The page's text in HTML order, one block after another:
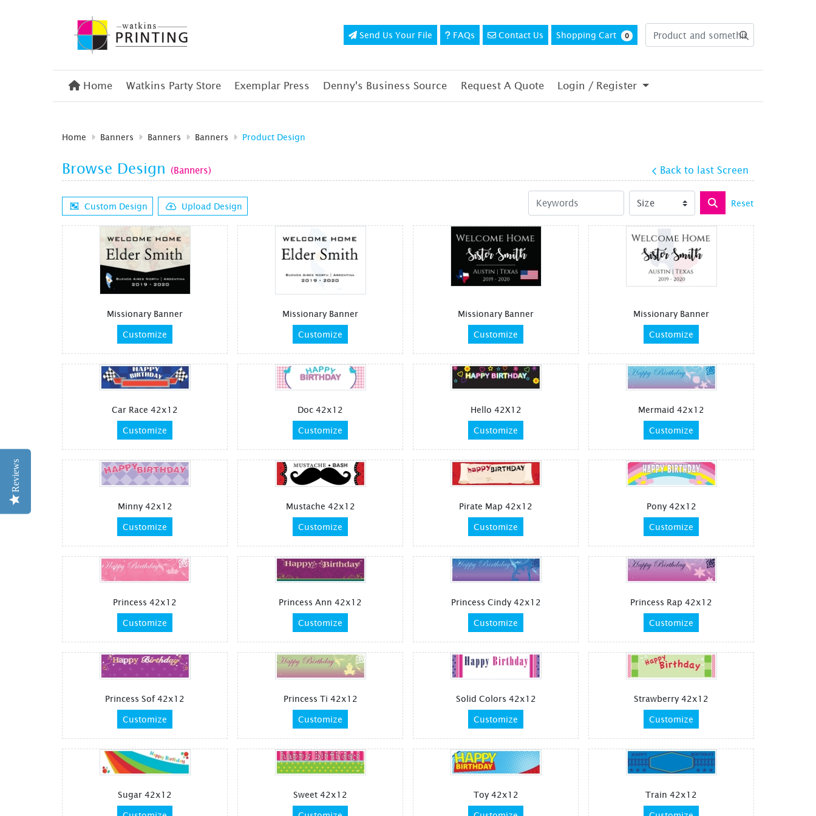
Send Us Your File
Send Us Your File FAQs
FAQs Contact Us
Contact Us Shopping Cart 0
Home
Home Watkins Party Store Exemplar Press Denny's Business Source Request A Quote Login / Register
Home Banners Banners Banners Product Design
Browse Design (Banners) Back to last Screen
Custom Design Upload Design Reset
Missionary Banner
Customize
Missionary Banner
Customize
Missionary Banner
Customize
Missionary Banner
Customize
Car Race 42x12
Customize
Doc 42x12
Customize
Hello 42X12
Customize
Mermaid 42x12
Customize
Minny 42x12
Customize
Mustache 42x12
Customize
Pirate Map 42x12
Customize
Pony 42x12
Customize
Princess 42x12
Customize
Princess Ann 42x12
Customize
Princess Cindy 42x12
Customize
Princess Rap 42x12
Customize
Princess Sof 42x12
Customize
Princess Ti 42x12
Customize
Solid Colors 42x12
Customize
Strawberry 42x12
Customize
Sugar 42x12
Sweet 42x12
Toy 42x12
Train 42x12
Reviews